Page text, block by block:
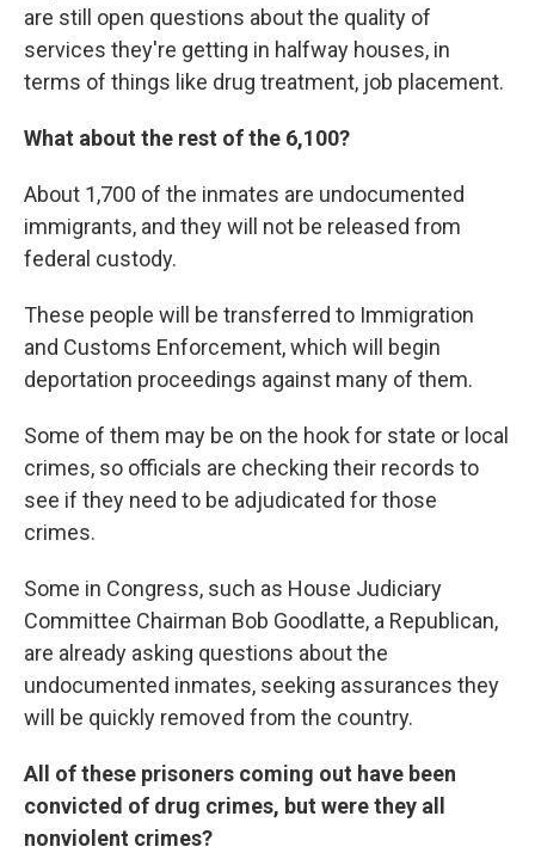
are still open questions about the quality of
services they're getting in halfway houses, in
terms of things like drug treatment, job placement.
What about the rest of the 6,100?
About 1,700 of the inmates are undocumented
immigrants, and they will not be released from
federal custody.
These people will be transferred to Immigration
and Customs Enforcement, which will begin
deportation proceedings against many of them.
Some of them may be on the hook for state or local
crimes, so officials are checking their records to
see if they need to be adjudicated for those
crimes.
Some in Congress, such as House Judiciary
Committee Chairman Bob Goodlatte, a Republican,
are already asking questions about the
undocumented inmates, seeking assurances they
will be quickly removed from the country.
All of these prisoners coming out have been
convicted of drug crimes, but were they all
nonviolent crimes?